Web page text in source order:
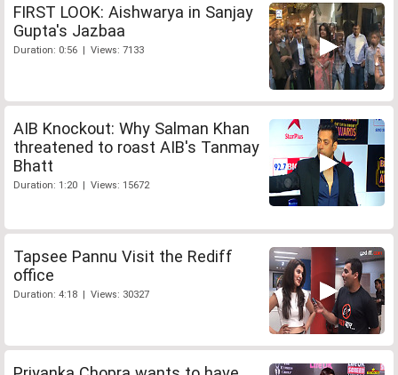
FIRST LOOK: Aishwarya in Sanjay
Gupta's Jazbaa
Duration: 0:56 | Views: 7133
AIB Knockout: Why Salman Khan
threatened to roast AIB's Tanmay
Bhatt
Duration: 1:20 | Views: 15672
Tapsee Pannu Visit the Rediff
office
Duration: 4:18 | Views: 30327